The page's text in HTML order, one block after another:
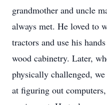
grandmother and uncle
always met. He loved to
tractors and use his
wood cabinetry. Later,
physically challenged,
at figuring out